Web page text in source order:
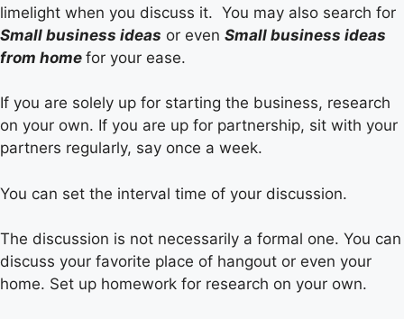
limelight when you discuss it. You may also search for
Small business ideas or even Small business ideas
from home for your ease.
If you are solely up for starting the business, research
on your own. If you are up for partnership, sit with your
partners regularly, say once a week.
You can set the interval time of your discussion.
The discussion is not necessarily a formal one. You can
discuss your favorite place of hangout or even your
home. Set up homework for research on your own.